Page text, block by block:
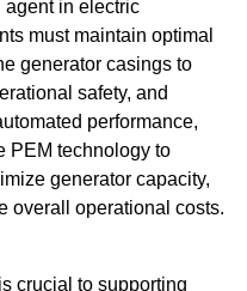
agent in electric
must maintain optimal
generator casings to
safety, and
performance,
PEM technology to
generator capacity,
overall operational costs.
crucial to supporting